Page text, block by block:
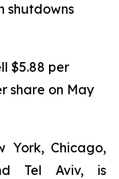
shutdowns
$5.88 per
share on May
York, Chicago,
Tel Aviv, is